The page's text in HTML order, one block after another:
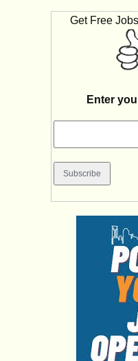
Get Free
Enter